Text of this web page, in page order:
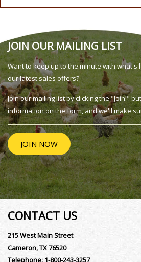
JOIN OUR MAILING LIST
Want to keep up to the minute with what's
our latest sales offers?
Join our mailing list by clicking the "Join!"
information on the form, and we'll make
JOIN NOW
CONTACT US
215 West Main Street
Cameron, TX 76520
Telephone: 1-800-243-3257